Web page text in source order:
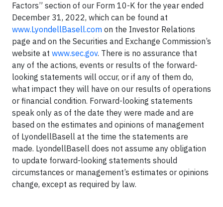
Factors” section of our Form 10-K for the year ended
December 31, 2022, which can be found at
www.LyondellBasell.com on the Investor Relations
page and on the Securities and Exchange Commission’s
website at www.sec.gov. There is no assurance that
any of the actions, events or results of the forward-
looking statements will occur, or if any of them do,
what impact they will have on our results of operations
or financial condition. Forward-looking statements
speak only as of the date they were made and are
based on the estimates and opinions of management
of LyondellBasell at the time the statements are
made. LyondellBasell does not assume any obligation
to update forward-looking statements should
circumstances or management’s estimates or opinions
change, except as required by law.